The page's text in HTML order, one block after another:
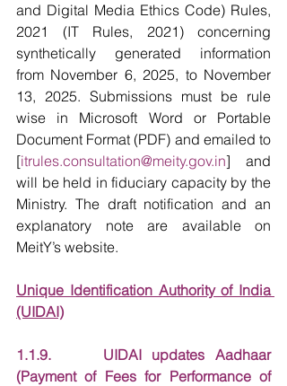
and Digital Media Ethics Code) Rules,
2021 (IT Rules, 2021) concerning
synthetically generated information
from November 6, 2025, to November
13, 2025. Submissions must be rule
wise in Microsoft Word or Portable
Document Format (PDF) and emailed to
[itrules.consultation@meity.gov.in] and
will be held in fiduciary capacity by the
Ministry. The draft notification and an
explanatory note are available on
MeitY’s website.
Unique Identification Authority of India
(UIDAI)
1.1.9.     UIDAI updates Aadhaar
(Payment of Fees for Performance of